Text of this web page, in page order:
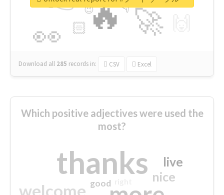
🔥 🚀
👀 🏻
👇
😉
Download all 285 records in: CSV Excel
Which positive adjectives were used the
most?
thanks
welcome
nice
live
good